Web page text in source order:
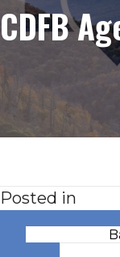
CDFB
Posted in